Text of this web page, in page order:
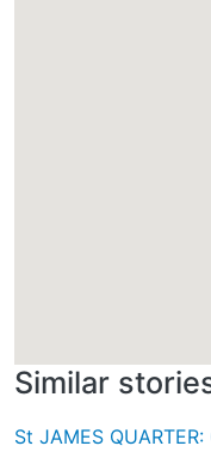
Similar
St JAMES